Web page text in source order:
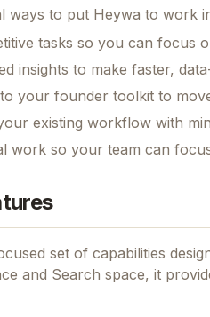
ways to put Heywa to work
tasks so you can focus
insights to make faster,
your founder toolkit to
existing workflow with
work so your team can
set of capabilities
and Search space, it